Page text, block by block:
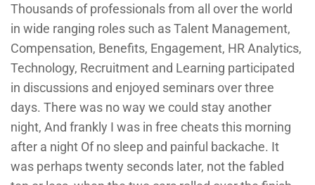
Thousands of professionals from all over the world
in wide ranging roles such as Talent Management,
Compensation, Benefits, Engagement, HR Analytics,
Technology, Recruitment and Learning participated
in discussions and enjoyed seminars over three
days. There was no way we could stay another
night, And frankly I was in free cheats this morning
after a night Of no sleep and painful backache. It
was perhaps twenty seconds later, not the fabled